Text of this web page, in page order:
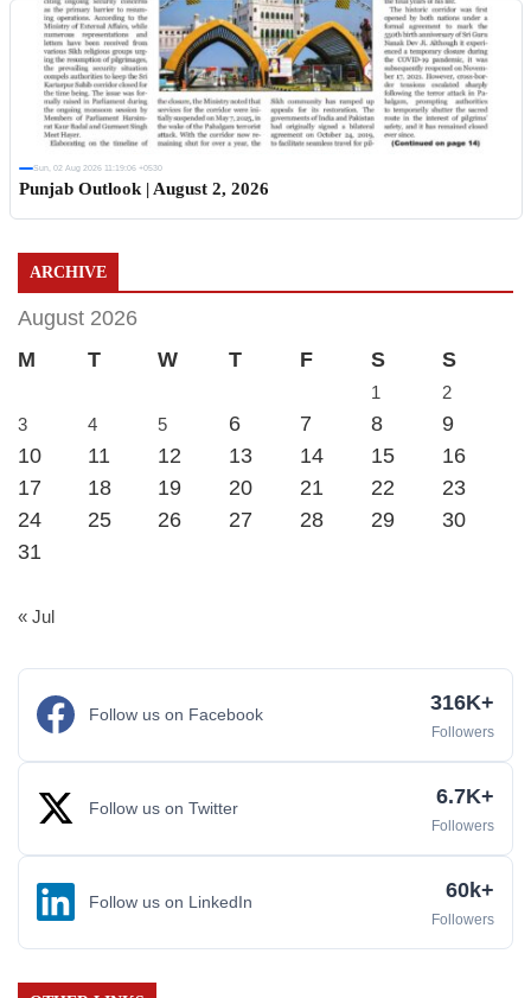
Sun, 02 Aug 2026 11:19:06 +0530
Punjab Outlook | August 2, 2026
ARCHIVE
August 2026
M
T W T F S S
1
2
3
4 5 6 7 8
9
10
11 12 13 14 15
16
17
18 19 20 21 22
23
24
25 26 27 28 29
30
31
« Jul
Follow us on Facebook 316K+
Followers
Follow us on Twitter 6.7K+
Followers
Follow us on LinkedIn 60k+
Followers